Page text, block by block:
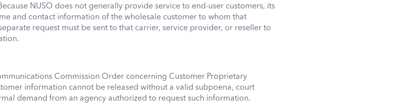
NUSO does not generally provide service to end-user customers, its
and contact information of the wholesale customer to whom that
request must be sent to that carrier, service provider, or reseller to
Commission Order concerning Customer Proprietary
information cannot be released without a valid subpoena, court
demand from an agency authorized to request such information.